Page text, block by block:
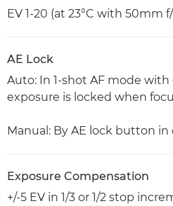
EV 1-20 (at 23°C with 50mm
AE Lock
Auto: In 1-shot AF mode
exposure is locked when
Manual: By AE lock button
Exposure Compensation
+/-5 EV in 1/3 or 1/2 stop